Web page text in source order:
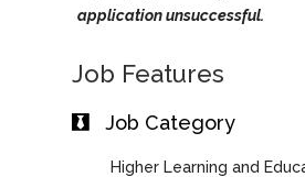
application unsuccessful.
Job Features
Job Category
Higher Learning and